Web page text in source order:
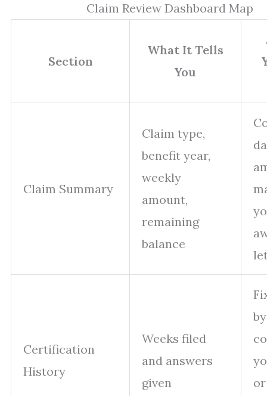
Claim Review Dashboard Map
Section
What It Tells
You
Claim Summary
Claim type,
benefit year,
weekly
amount,
remaining
balance
Certification
History
Weeks filed
and answers
given
by